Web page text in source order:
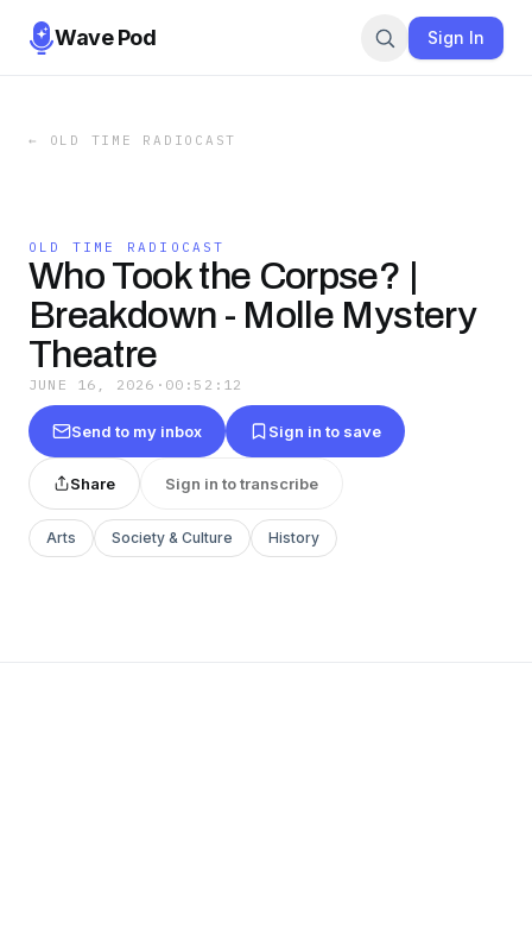
Wave Pod Sign In
← OLD TIME RADIOCAST
OLD TIME RADIOCAST
Who Took the Corpse? |
Breakdown - Molle Mystery
Theatre
JUNE 16, 2026 · 00:52:12
Send to my inbox Sign in to save
Share Sign in to transcribe
Arts Society & Culture History